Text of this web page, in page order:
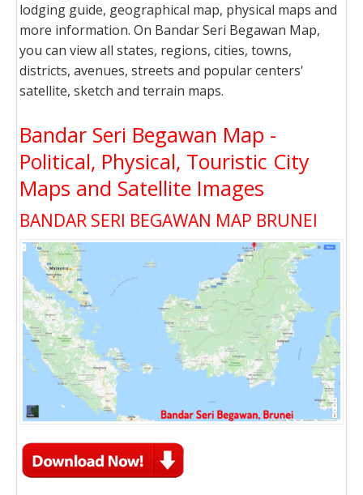
lodging guide, geographical map, physical maps and
more information. On Bandar Seri Begawan Map,
you can view all states, regions, cities, towns,
districts, avenues, streets and popular centers'
satellite, sketch and terrain maps.
Bandar Seri Begawan Map -
Political, Physical, Touristic City
Maps and Satellite Images
BANDAR SERI BEGAWAN MAP BRUNEI